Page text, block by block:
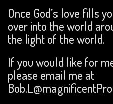
Once God’s love fills
over into the world
the light of the world.
If you would like for
please email me at